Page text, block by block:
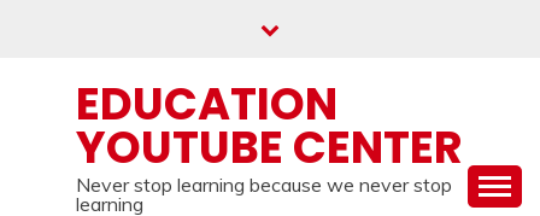
EDUCATION
YOUTUBE CENTER
Never stop learning because we never stop
learning